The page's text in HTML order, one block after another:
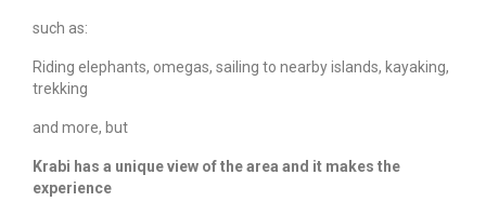
such as:
Riding elephants, omegas, sailing to nearby islands, kayaking,
trekking
and more, but
Krabi has a unique view of the area and it makes the
experience